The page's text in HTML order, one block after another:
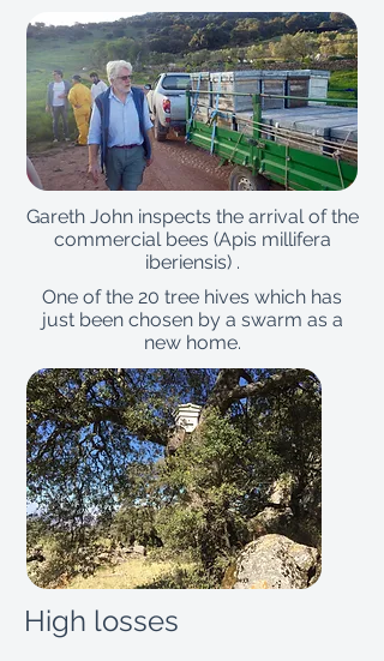
Gareth John inspects the arrival of the
commercial bees (Apis millifera
iberiensis) .
One of the 20 tree hives which has
just been chosen by a swarm as a
new home.
High losses